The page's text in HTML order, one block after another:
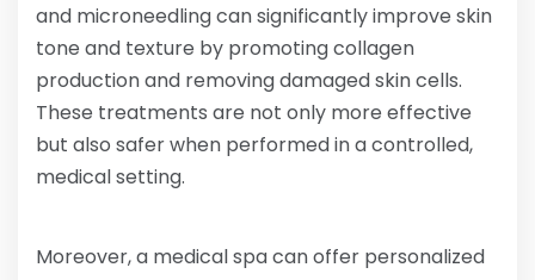
and microneedling can significantly improve skin
tone and texture by promoting collagen
production and removing damaged skin cells.
These treatments are not only more effective
but also safer when performed in a controlled,
medical setting.
Moreover, a medical spa can offer personalized